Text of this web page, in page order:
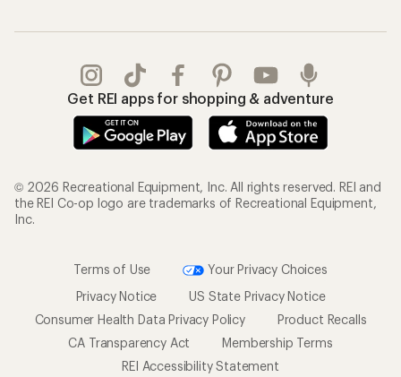
Get REI apps for shopping & adventure
© 2026 Recreational Equipment, Inc. All rights reserved. REI and
the REI Co-op logo are trademarks of Recreational Equipment,
Inc.
Terms of Use
Your Privacy Choices
Privacy Notice
US State Privacy Notice
Consumer Health Data Privacy Policy
Product Recalls
CA Transparency Act
Membership Terms
REI Accessibility Statement